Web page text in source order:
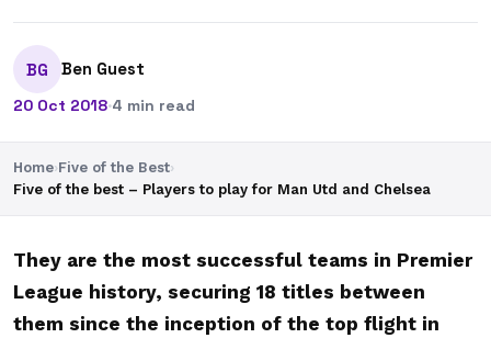
BG Ben Guest
20 Oct 2018·4 min read
Home›Five of the Best›
Five of the best – Players to play for Man Utd and Chelsea
They are the most successful teams in Premier
League history, securing 18 titles between
them since the inception of the top flight in